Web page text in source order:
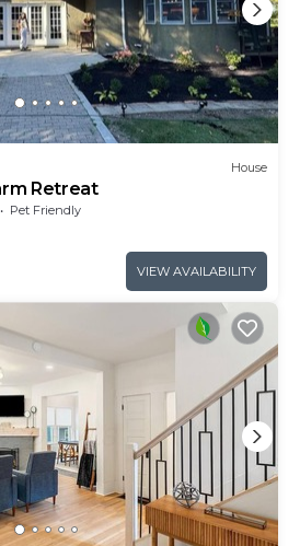
House
Retreat
Pet Friendly
VIEW AVAILABILITY